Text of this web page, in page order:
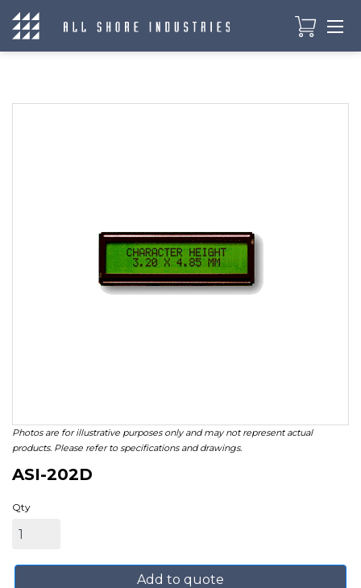
Photos are for illustrative purposes only and may not represent actual
products. Please refer to specifications and drawings.
ASI-202D
Qty
Add to quote